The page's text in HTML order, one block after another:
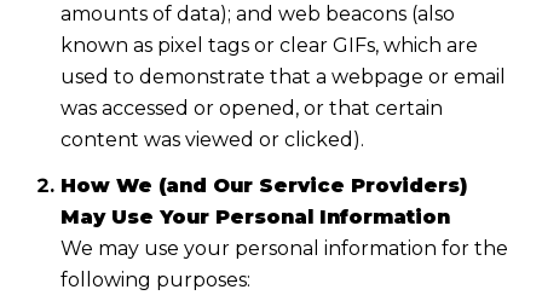
amounts of data); and web beacons (also
known as pixel tags or clear GIFs, which are
used to demonstrate that a webpage or email
was accessed or opened, or that certain
content was viewed or clicked).
How We (and Our Service Providers)
May Use Your Personal Information
We may use your personal information for the
following purposes: